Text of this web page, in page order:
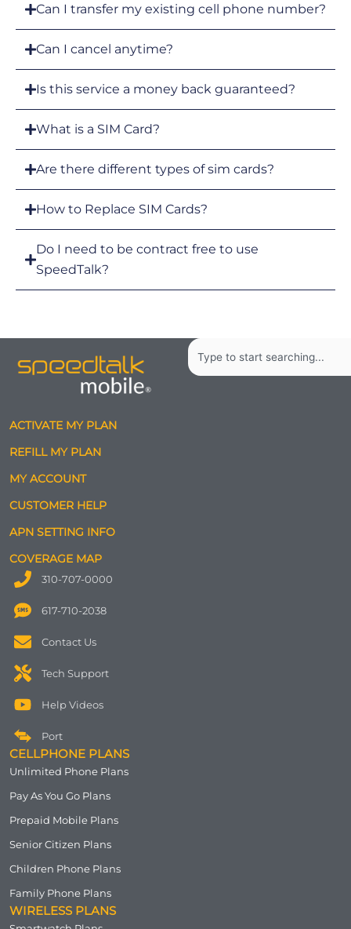
Can I transfer my existing cell phone number?
Can I cancel anytime?
Is this service a money back guaranteed?
What is a SIM Card?
Are there different types of sim cards?
How to Replace SIM Cards?
Do I need to be contract free to use
SpeedTalk?
Search
ACTIVATE MY PLAN
REFILL MY PLAN
MY ACCOUNT
CUSTOMER HELP
APN SETTING INFO
COVERAGE MAP
310-707-0000
617-710-2038
Contact Us
Tech Support
Help Videos
Port
CELLPHONE PLANS
Unlimited Phone Plans
Pay As You Go Plans
Prepaid Mobile Plans
Senior Citizen Plans
Children Phone Plans
Family Phone Plans
WIRELESS PLANS